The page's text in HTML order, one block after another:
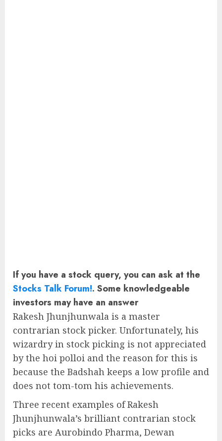
If you have a stock query, you can ask at the
Stocks Talk Forum!. Some knowledgeable
investors may have an answer
Rakesh Jhunjhunwala is a master
contrarian stock picker. Unfortunately, his
wizardry in stock picking is not appreciated
by the hoi polloi and the reason for this is
because the Badshah keeps a low profile and
does not tom-tom his achievements.
Three recent examples of Rakesh
Jhunjhunwala’s brilliant contrarian stock
picks are Aurobindo Pharma, Dewan